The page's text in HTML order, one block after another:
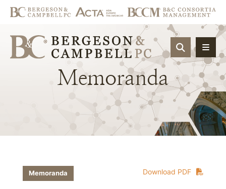
OPEN
Memoranda
Download PDF
Memoranda